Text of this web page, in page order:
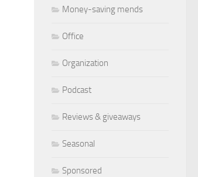
Money-saving mends
Office
Organization
Podcast
Reviews & giveaways
Seasonal
Sponsored